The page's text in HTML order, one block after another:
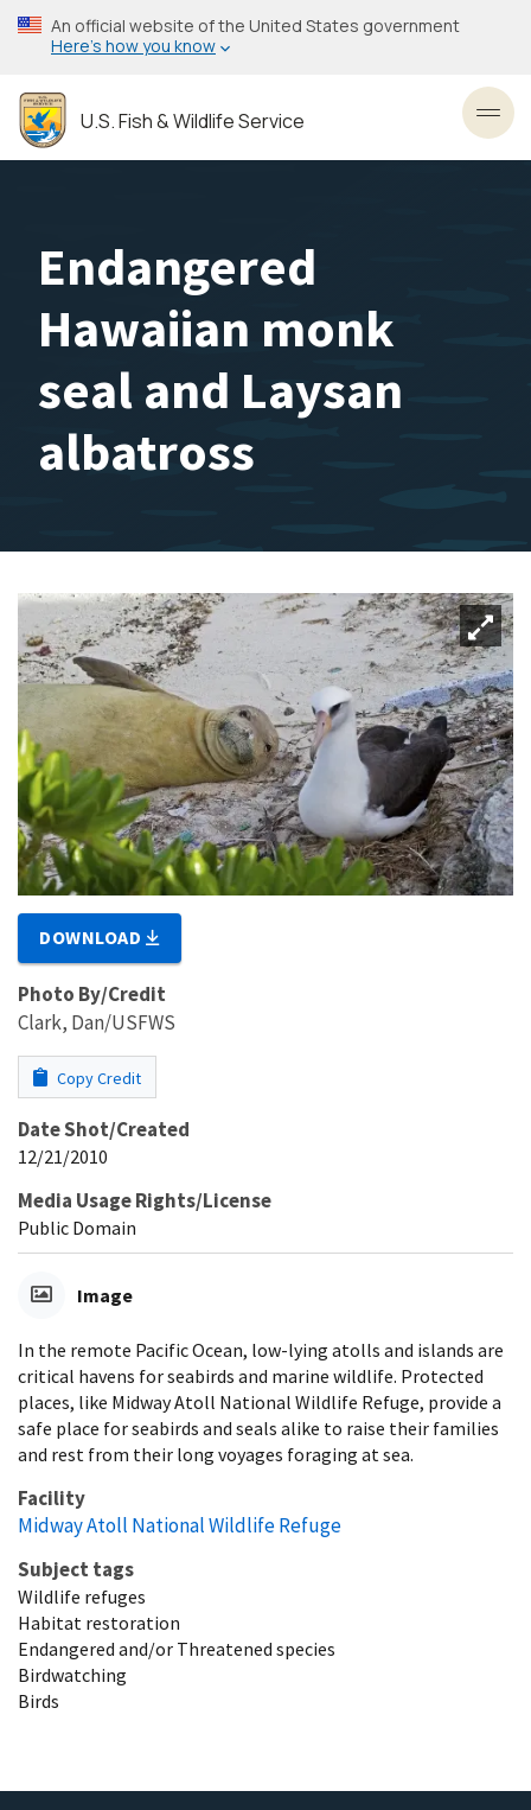
Skip
to
content
An official website of the United States government
Here’s how you know
U.S. Fish & Wildlife Service
Endangered
Hawaiian monk
seal and Laysan
albatross
DOWNLOAD
Photo By/Credit
Clark, Dan/USFWS
Copy Credit
Date Shot/Created
12/21/2010
Media Usage Rights/License
Public Domain
Image
In the remote Pacific Ocean, low-lying atolls and islands are
critical havens for seabirds and marine wildlife. Protected
places, like Midway Atoll National Wildlife Refuge, provide a
safe place for seabirds and seals alike to raise their families
and rest from their long voyages foraging at sea.
Facility
Midway Atoll National Wildlife Refuge
Subject tags
Wildlife refuges
Habitat restoration
Endangered and/or Threatened species
Birdwatching
Birds